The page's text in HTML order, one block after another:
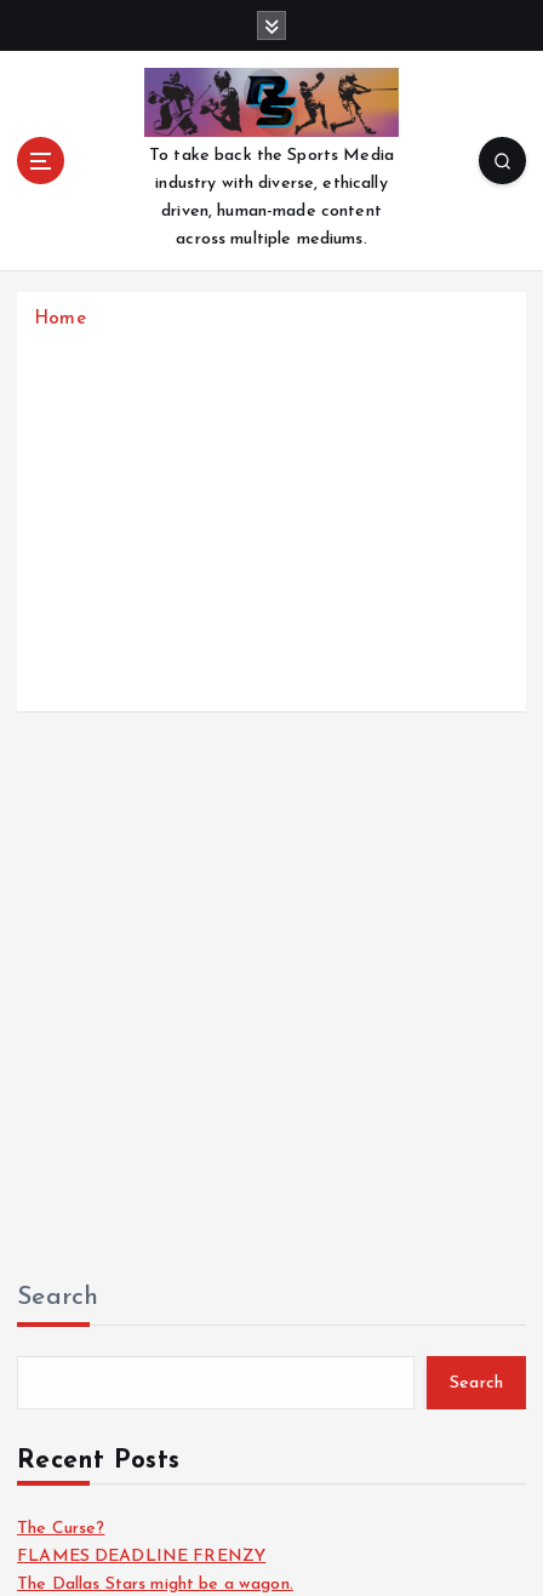
To take back the Sports Media
industry with diverse, ethically
driven, human-made content
across multiple mediums.
Home
Search
Search
Recent Posts
The Curse?
FLAMES DEADLINE FRENZY
The Dallas Stars might be a wagon.